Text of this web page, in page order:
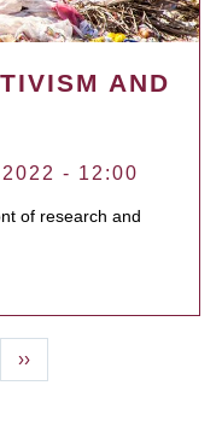
AND
2022 - 12:00
of research and
Next
page
››